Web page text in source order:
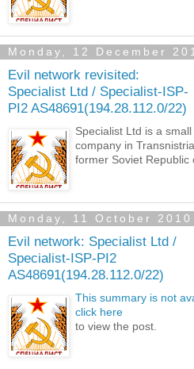
Monday, 12 December
Evil network revisited:
Specialist Ltd / Specialist-ISP-
PI2 AS48691(194.28.112.0/22)
Specialist Ltd is a
company in
former Soviet Republic
Monday, 11 October 2010
Evil network: Specialist Ltd /
Specialist-ISP-PI2
AS48691(194.28.112.0/22)
This summary is not
click here
to view the post.